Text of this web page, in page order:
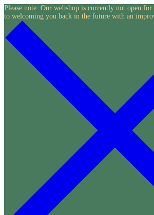
Skip
to
content
Please note: Our webshop is currently not open
to welcoming you back in the future with an